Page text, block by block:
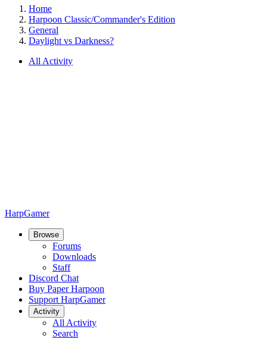
Home
Harpoon Classic/Commander's Edition
General
Daylight vs Darkness?
All Activity
HarpGamer
Browse
Forums
Downloads
Staff
Discord Chat
Buy Paper Harpoon
Support HarpGamer
Activity
All Activity
Search